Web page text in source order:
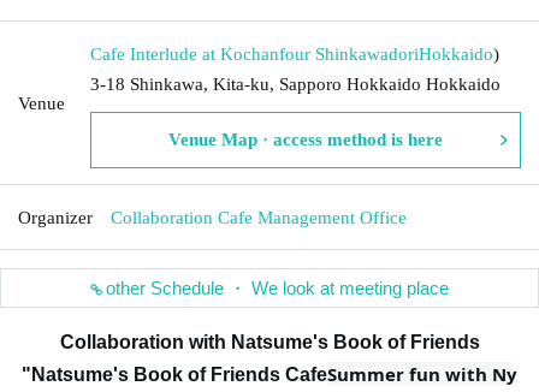
Venue
Cafe Interlude at Kochanfour ShinkawadoriHokkaido)
3-18 Shinkawa, Kita-ku, Sapporo Hokkaido Hokkaido
Venue Map · access method is here
Organizer Collaboration Cafe Management Office
other Schedule ・ We look at meeting place
Collaboration with Natsume's Book of Friends
"Natsume's Book of Friends CafeSummer fun with Ny